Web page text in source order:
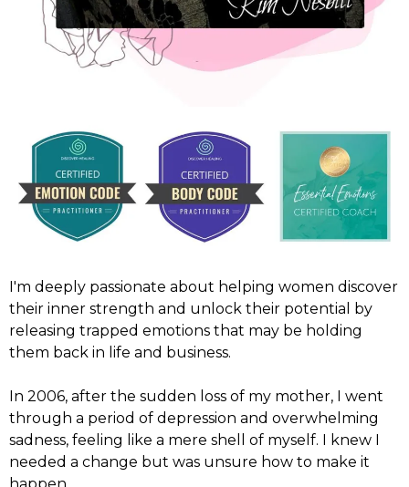
I'm deeply passionate about helping women discover
their inner strength and unlock their potential by
releasing trapped emotions that may be holding
them back in life and business.
In 2006, after the sudden loss of my mother, I went
through a period of depression and overwhelming
sadness, feeling like a mere shell of myself. I knew I
needed a change but was unsure how to make it